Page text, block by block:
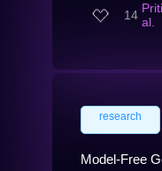
14 al.
research
Model-Free